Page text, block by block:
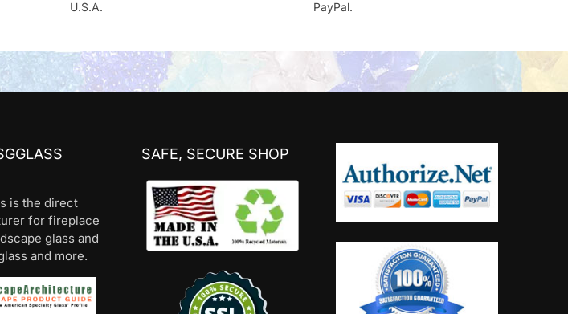
U.S.A.
PayPal.
is the direct
for fireplace
glass and
and more.
SAFE, SECURE SHOP